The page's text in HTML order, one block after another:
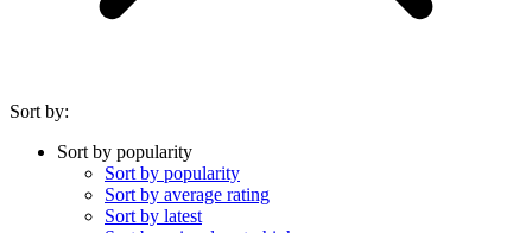
Sort by:
Sort by popularity
Sort by popularity
Sort by average rating
Sort by latest